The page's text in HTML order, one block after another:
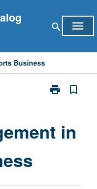
search menu
Business
print
Print
Sports
bookmark_border
in